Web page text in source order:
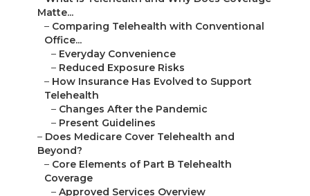
Matte...
– Comparing Telehealth with Conventional
Office...
– Everyday Convenience
– Reduced Exposure Risks
– How Insurance Has Evolved to Support
Telehealth
– Changes After the Pandemic
– Present Guidelines
– Does Medicare Cover Telehealth and
Beyond?
– Core Elements of Part B Telehealth
Coverage
– Approved Services Overview